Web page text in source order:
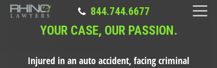
844.744.6677
YOUR CASE, OUR PASSION.
Injured in an auto accident, facing criminal